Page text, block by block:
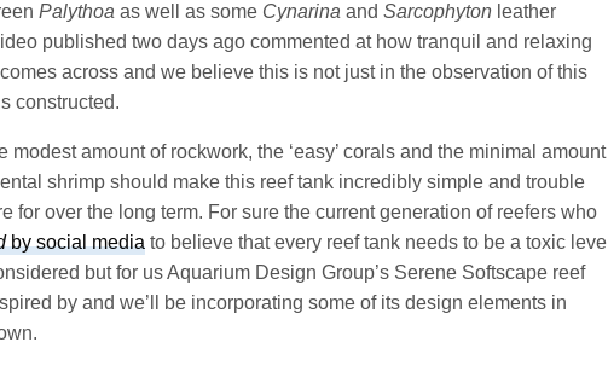
Palythoa as well as some Cynarina andSarcophyton leather
published two days ago commented at how tranquil and relaxing
across and we believe this is not just in the observation of this
constructed.
modest amount of rockwork, the ‘easy’ corals and the minimal amount
shrimp should make this reef tank incredibly simple and trouble
for over the long term. For sure the current generation of reefers who
by social media to believe that every reef tank needs to be a toxic level
but for us Aquarium Design Group’s Serene Softscape reef
by and we’ll be incorporating some of its design elements in